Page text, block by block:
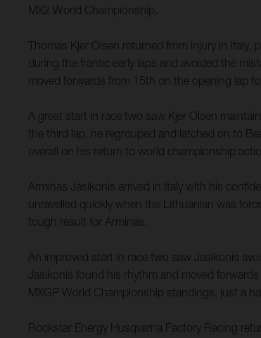
MX2 World Championship.
Thomas Kjer Olsen returned from injury in
during the frantic early laps and avoided the
moved forwards from 15th on the opening lap
A great start in race two saw Kjer Olsen
the third lap, he regrouped and latched on to
overall on his return to world championship
Arminas Jasikonis arrived in Italy with his
unravelled quickly when the Lithuanian was
tough result for Arminas.
An improved start in race two saw Jasikonis
Jasikonis found his rhythm and moved
MXGP World Championship standings, just a
Rockstar Energy Husqvarna Factory Racing